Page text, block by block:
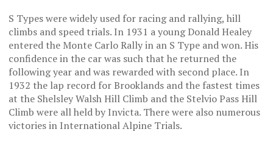
S Types were widely used for racing and rallying, hill
climbs and speed trials. In 1931 a young Donald Healey
entered the Monte Carlo Rally in an S Type and won. His
confidence in the car was such that he returned the
following year and was rewarded with second place. In
1932 the lap record for Brooklands and the fastest times
at the Shelsley Walsh Hill Climb and the Stelvio Pass Hill
Climb were all held by Invicta. There were also numerous
victories in International Alpine Trials.